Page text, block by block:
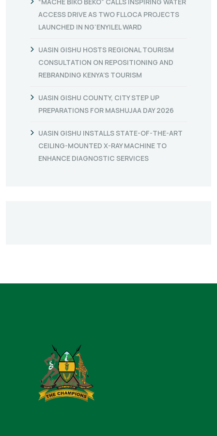
ACCESS DRIVE AS TWO FLLOCA PROJECTS
LAUNCHED IN NG’ENYILEL WARD
UASIN GISHU HOSTS REGIONAL TOURISM
CONSULTATION ON REPOSITIONING AND
REBRANDING KENYA’S TOURISM
UASIN GISHU COUNTY, CITY STEP UP
PREPARATIONS FOR MASHUJAA DAY 2026
UASIN GISHU INSTALLS STATE-OF-THE-ART
CEILING-MOUNTED X-RAY MACHINE TO
ENHANCE DIAGNOSTIC SERVICES